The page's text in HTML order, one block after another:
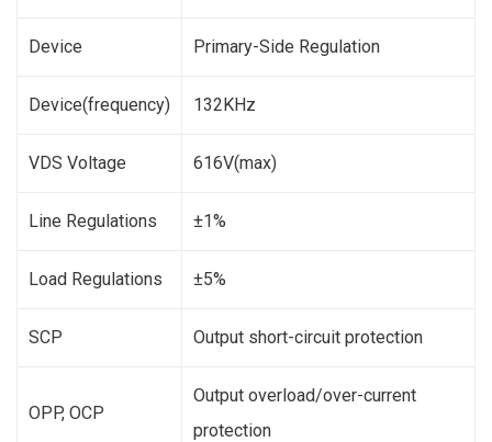
Device Primary-Side Regulation
Device(frequency) 132KHz
VDS Voltage 616V(max)
Line Regulations ±1%
Load Regulations ±5%
SCP Output short-circuit protection
OPP, OCP
Output overload/over-current
protection